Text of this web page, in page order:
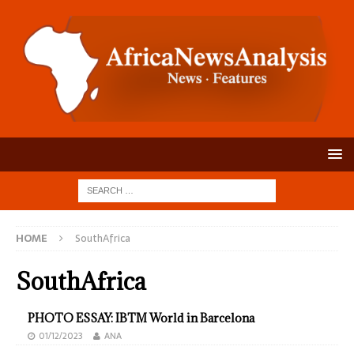
HOME SouthAfrica
SouthAfrica
PHOTO ESSAY: IBTM World in Barcelona
01/12/2023 ANA